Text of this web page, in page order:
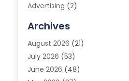
Advertising (2)
Advertising Photographer
Agricultural Product Wholesaler
Agricultural Service
Agriculture (3)
Archives
August 2026 (21)
July 2026 (53)
June 2026 (48)